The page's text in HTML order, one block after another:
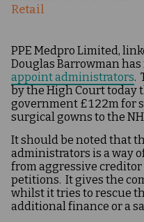
Retail
PPE Medpro Limited,
Douglas Barrowman has
appoint administrators.
by the High Court today
government £122m for
surgical gowns to the
It should be noted that
administrators is a way
from aggressive
petitions. It gives the
whilst it tries to rescue
additional finance or a